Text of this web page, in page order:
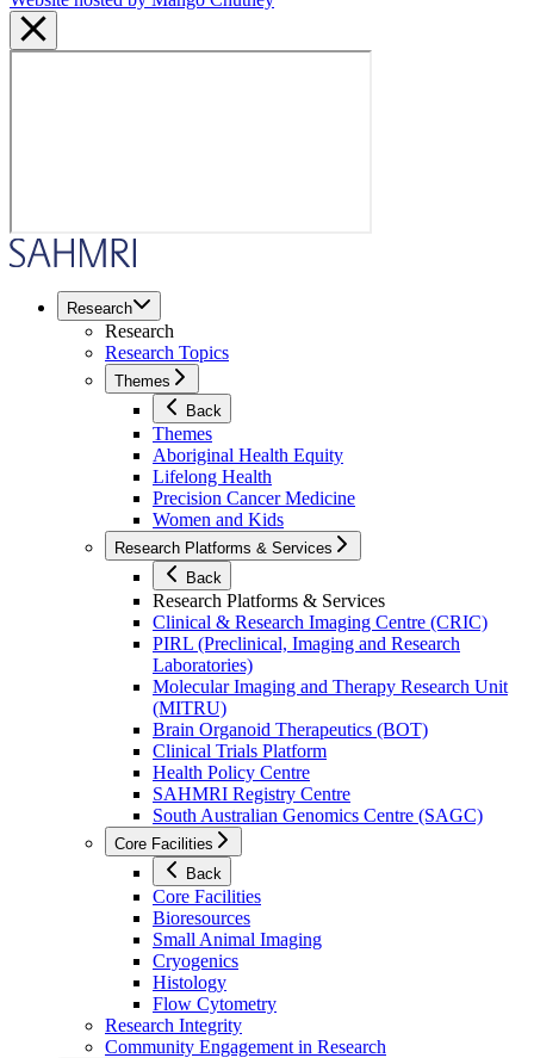
Research
Research
Research Topics
Themes
Back
Themes
Aboriginal Health Equity
Lifelong Health
Precision Cancer Medicine
Women and Kids
Research Platforms & Services
Back
Research Platforms & Services
Clinical & Research Imaging Centre (CRIC)
PIRL (Preclinical, Imaging and Research
Laboratories)
Molecular Imaging and Therapy Research Unit
(MITRU)
Brain Organoid Therapeutics (BOT)
Clinical Trials Platform
Health Policy Centre
SAHMRI Registry Centre
South Australian Genomics Centre (SAGC)
Core Facilities
Back
Core Facilities
Bioresources
Small Animal Imaging
Cryogenics
Histology
Flow Cytometry
Research Integrity
Community Engagement in Research